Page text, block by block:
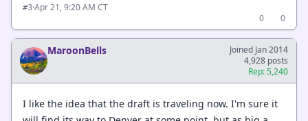
#3·Apr 21, 9:20 AM CT
0
0
MaroonBells
Joined Jan 2014
4,928 posts
Rep: 5,240
I like the idea that the draft is traveling now. I'm sure it